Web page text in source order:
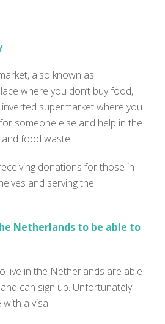
also known as:
where you don’t buy food,
supermarket where you
someone else and help in the
food waste.
donations for those in
and serving the
Netherlands to be able to
live in the Netherlands are able
can sign up. Unfortunately
with a visa.